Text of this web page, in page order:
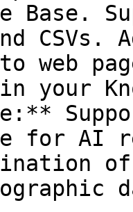
Base.
to web
your
for AI